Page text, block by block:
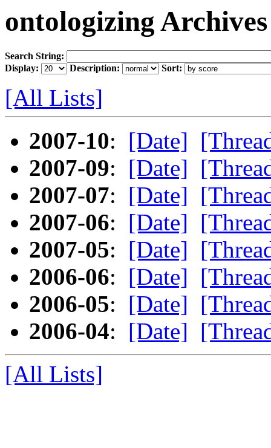
ontologizing Archives
Search String:
Display:
Description: Sort:
[All Lists]
2007-10: [Date]
2007-09: [Date]
2007-07: [Date]
2007-06: [Date]
2007-05: [Date]
2006-06: [Date]
2006-05: [Date]
2006-04: [Date]
[All Lists]